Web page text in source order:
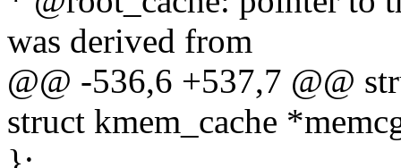
was derived from
@@ -536,6 +537,7 @@
struct kmem_cache